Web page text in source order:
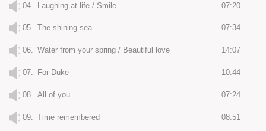
04. Laughing at life / Smile 07:20
05. The shining sea 07:34
06. Water from your spring / Beautiful love 14:07
07. For Duke 10:44
08. All of you 07:24
09. Time remembered 08:51